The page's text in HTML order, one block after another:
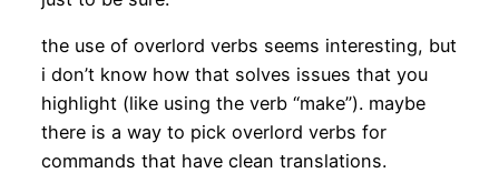
the use of overlord verbs seems interesting, but
i don’t know how that solves issues that you
highlight (like using the verb “make”). maybe
there is a way to pick overlord verbs for
commands that have clean translations.